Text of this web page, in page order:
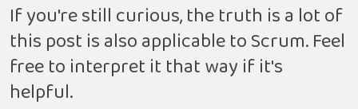
If you're still curious, the truth is a lot of
this post is also applicable to Scrum. Feel
free to interpret it that way if it's
helpful.